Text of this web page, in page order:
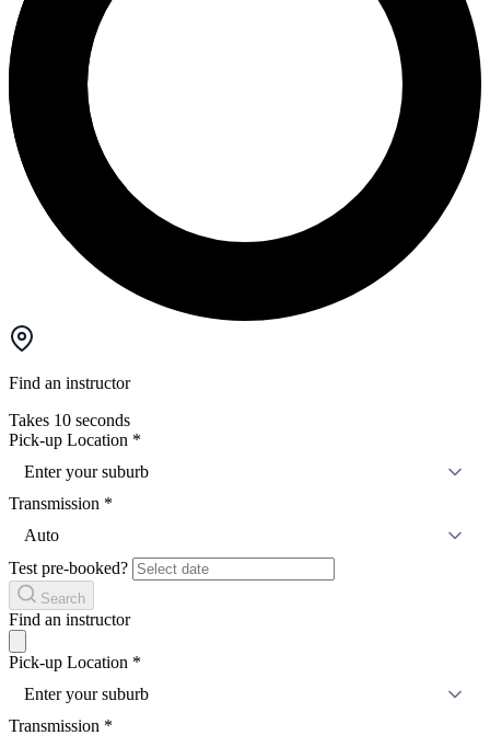
Find an instructor
Takes 10 seconds
Pick-up Location *
Enter your suburb
Transmission *
Auto
Test pre-booked?
Search
Find an instructor
Pick-up Location *
Enter your suburb
Transmission *